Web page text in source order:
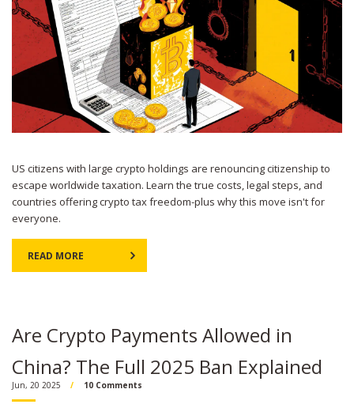
US citizens with large crypto holdings are renouncing citizenship to
escape worldwide taxation. Learn the true costs, legal steps, and
countries offering crypto tax freedom-plus why this move isn't for
everyone.
READ MORE
Are Crypto Payments Allowed in
China? The Full 2025 Ban Explained
Jun, 20 2025 10 Comments